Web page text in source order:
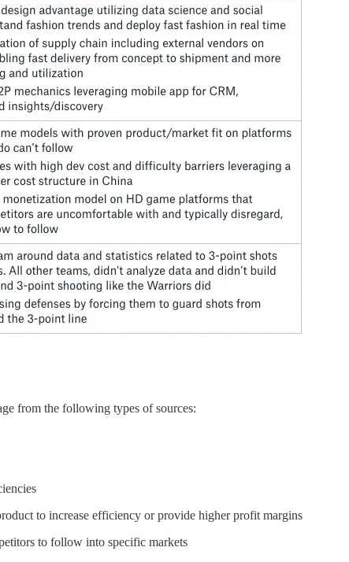
from the following types of sources:
to increase efficiency or provide higher profit margins
to follow into specific markets